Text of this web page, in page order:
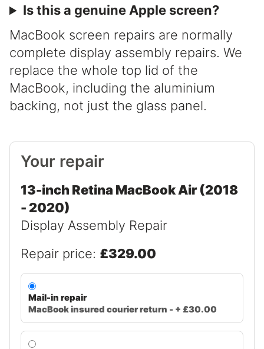
Is this a genuine Apple screen?
MacBook screen repairs are normally
complete display assembly repairs. We
replace the whole top lid of the
MacBook, including the aluminium
backing, not just the glass panel.
Your repair
13-inch Retina MacBook Air (2018
- 2020)
Display Assembly Repair
Repair price: £329.00
Mail-in repair
MacBook insured courier return - + £30.00